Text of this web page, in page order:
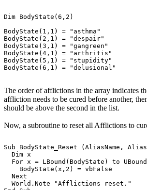
Dim BodyState(6,2)
BodyState(1,1) = "asthma"
BodyState(2,1) = "despair"
BodyState(3,1) = "gangreen"
BodyState(4,1) = "arthritis"
BodyState(5,1) = "stupidity"
The order of afflictions in the array indicates
affliction needs to be cured before another,
should be above the second in the list.
Now, a subroutine to reset all Afflictions to
Sub BodyState_Reset (AliasName,
  Dim x
For x = LBound(BodyState) to
    BodyState(x,2) = vbFalse
  Next
  World.Note "Afflictions reset."